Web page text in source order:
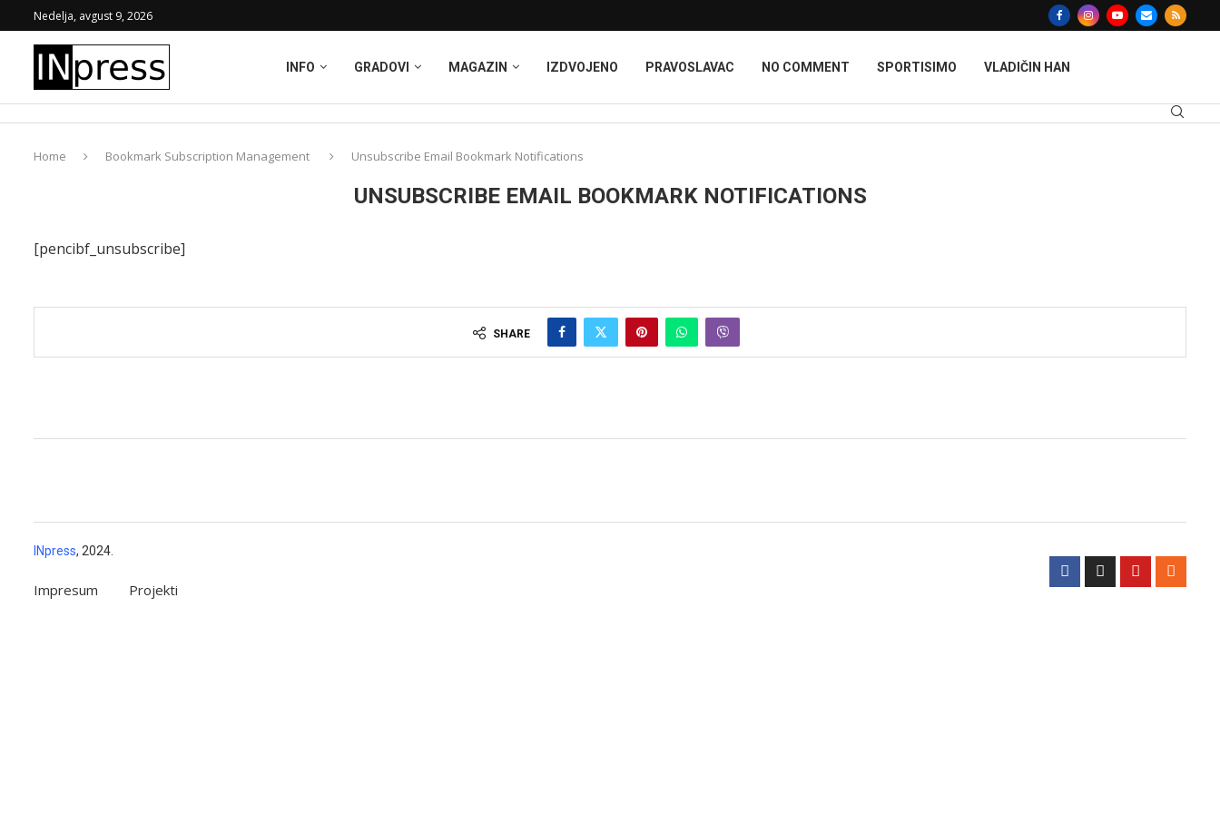
Nedelja, avgust 9, 2026
INFO GRADOVI MAGAZIN IZDVOJENO PRAVOSLAVAC NO COMMENT SPORTISIMO VLADIČIN HAN
Home Bookmark Subscription Management Unsubscribe Email Bookmark Notifications
UNSUBSCRIBE EMAIL BOOKMARK NOTIFICATIONS
[pencibf_unsubscribe]
SHARE
INpress, 2024.
Impresum Projekti